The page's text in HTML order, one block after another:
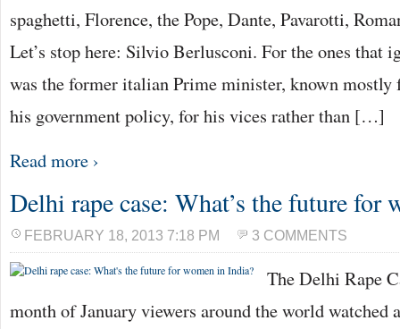
spaghetti, Florence, the Pope, Dante, Pavarotti,
Let’s stop here: Silvio Berlusconi. For the ones that
was the former italian Prime minister, known mostly
his government policy, for his vices rather than […]
Read more ›
Delhi rape case: What’s the future for
FEBRUARY 18, 2013 7:18 PM 3 COMMENTS
The Delhi Rape
month of January viewers around the world watched